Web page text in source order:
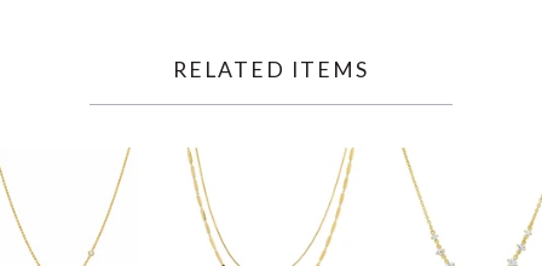
RELATED ITEMS